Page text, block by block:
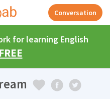
Conversation
for learning English